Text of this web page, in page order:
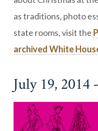
as traditions, photo
state rooms, visit the
archived White
July 19, 2014